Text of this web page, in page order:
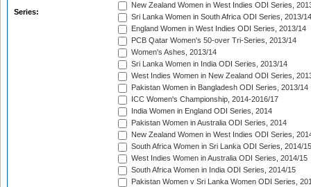
Series:
New Zealand Women in West Indies ODI Series,
Sri Lanka Women in South Africa ODI Series, 2013/14
England Women in West Indies ODI Series, 2013/14
PCB Qatar Women's 50-over Tri-Series, 2013/14
Women's Ashes, 2013/14
Sri Lanka Women in India ODI Series, 2013/14
West Indies Women in New Zealand ODI Series,
Pakistan Women in Bangladesh ODI Series, 2013/14
ICC Women's Championship, 2014-2016/17
India Women in England ODI Series, 2014
Pakistan Women in Australia ODI Series, 2014
New Zealand Women in West Indies ODI Series,
South Africa Women in Sri Lanka ODI Series, 2014/15
West Indies Women in Australia ODI Series, 2014/15
South Africa Women in India ODI Series, 2014/15
Pakistan Women v Sri Lanka Women ODI Series,